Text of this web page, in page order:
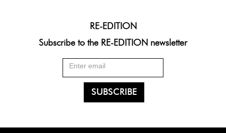
RE-EDITION
Subscribe to the RE-EDITION newsletter